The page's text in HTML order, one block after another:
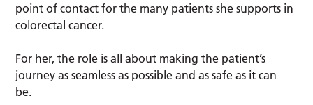
point of contact for the many patients she supports in
colorectal cancer.
For her, the role is all about making the patient’s
journey as seamless as possible and as safe as it can
be.